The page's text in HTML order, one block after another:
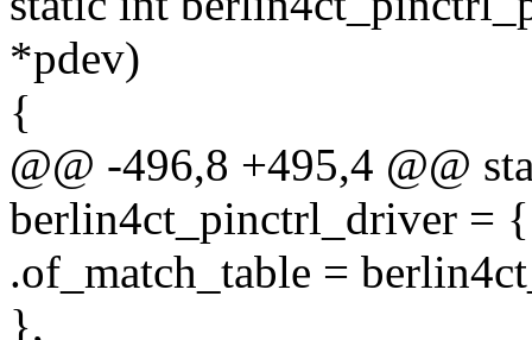
*pdev)
{
@@ -496,8 +495,4 @@
berlin4ct_pinctrl_driver = {
.of_match_table =
},